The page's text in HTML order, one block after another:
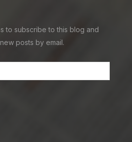
to subscribe to this blog and
posts by email.